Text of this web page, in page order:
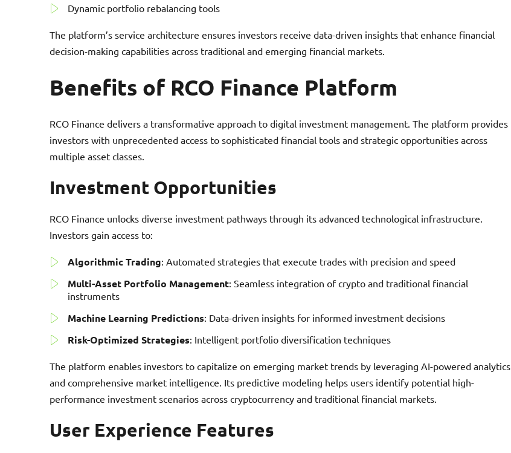
Dynamic portfolio rebalancing tools
The platform’s service architecture ensures investors receive data-driven insights that enhance financial
decision-making capabilities across traditional and emerging financial markets.
Benefits of RCO Finance Platform
RCO Finance delivers a transformative approach to digital investment management. The platform provides
investors with unprecedented access to sophisticated financial tools and strategic opportunities across
multiple asset classes.
Investment Opportunities
RCO Finance unlocks diverse investment pathways through its advanced technological infrastructure.
Investors gain access to:
Algorithmic Trading: Automated strategies that execute trades with precision and speed
Multi-Asset Portfolio Management: Seamless integration of crypto and traditional financial
instruments
Machine Learning Predictions: Data-driven insights for informed investment decisions
Risk-Optimized Strategies: Intelligent portfolio diversification techniques
The platform enables investors to capitalize on emerging market trends by leveraging AI-powered analytics
and comprehensive market intelligence. Its predictive modeling helps users identify potential high-
performance investment scenarios across cryptocurrency and traditional financial markets.
User Experience Features